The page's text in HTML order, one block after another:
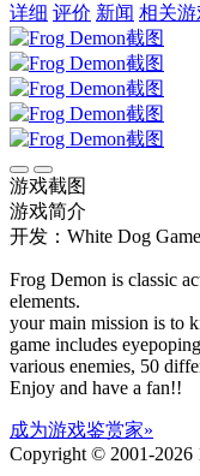
详细 评价 新闻 相关游
游戏截图
游戏简介
开发：White Dog
Frog Demon is classic
elements.
your main mission is to
game includes
various enemies, 50
Enjoy and have a fan!!
成为游戏鉴赏家»
Copyright © 2001-2026